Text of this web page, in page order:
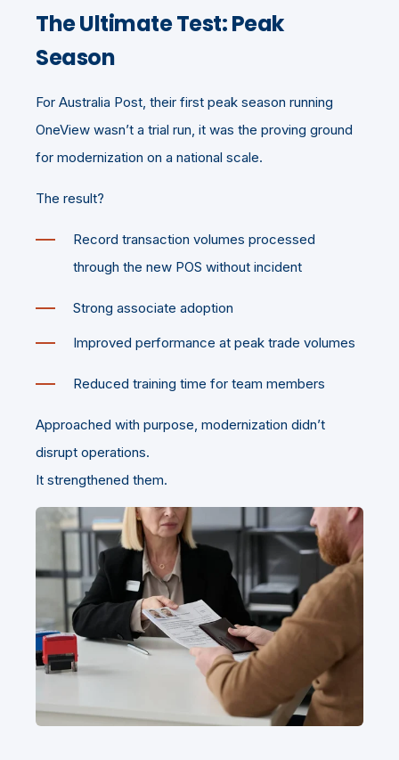
The Ultimate Test: Peak
Season
For Australia Post, their first peak season running
OneView wasn’t a trial run, it was the proving ground
for modernization on a national scale.
The result?
Record transaction volumes processed
through the new POS without incident
Strong associate adoption
Improved performance at peak trade volumes
Reduced training time for team members
Approached with purpose, modernization didn’t
disrupt operations.
It strengthened them.